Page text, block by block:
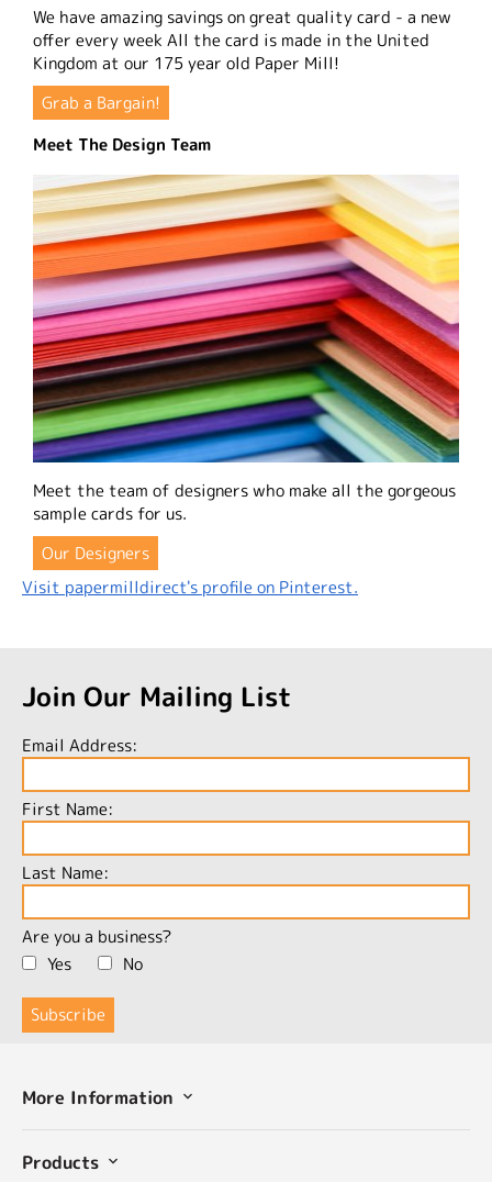
We have amazing savings on great quality card - a new
offer every week All the card is made in the United
Kingdom at our 175 year old Paper Mill!
Grab a Bargain!
Meet The Design Team
Meet the team of designers who make all the gorgeous
sample cards for us.
Our Designers
Visit papermilldirect's profile on Pinterest.
Join Our Mailing List
Email Address:
First Name:
Last Name:
Are you a business?
Yes
No
More Information
Products